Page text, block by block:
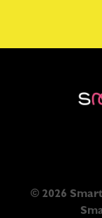
© 2026